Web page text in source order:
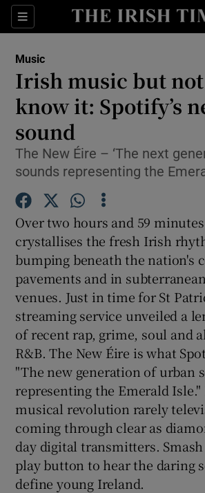
Sections
Show
Show Motors
Show
Music
Irish music but not
know it: Spotify’s
sound
The New Éire – ‘The next
sounds representing the
Over two hours and 59
crystallises the fresh Irish
bumping beneath the nation's
pavements and in
venues. Just in time for St
streaming service unveiled a
of recent rap, grime, soul and
R&B. The New Éire is what
"The new generation of urban
representing the Emerald Isle."
musical revolution rarely
coming through clear as
day digital transmitters.
play button to hear the daring
define young Ireland.